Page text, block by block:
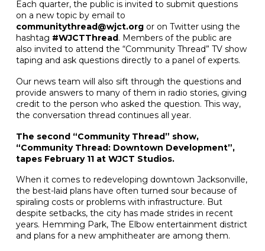
Each quarter, the public is invited to submit questions
on a new topic by email to
communitythread@wjct.orgor on Twitter using the
hashtag #WJCTThread. Members of the public are
also invited to attend the “Community Thread” TV show
taping and ask questions directly to a panel of experts.
Our news team will also sift through the questions and
provide answers to many of them in radio stories, giving
credit to the person who asked the question. This way,
the conversation thread continues all year.
The second “Community Thread” show,
“Community Thread: Downtown Development”,
tapes February 11 at WJCT Studios.
When it comes to redeveloping downtown Jacksonville,
the best-laid plans have often turned sour because of
spiraling costs or problems with infrastructure. But
despite setbacks, the city has made strides in recent
years. Hemming Park, The Elbow entertainment district
and plans for a new amphitheater are among them.